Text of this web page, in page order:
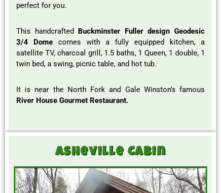
perfect for you.
This handcrafted Buckminster Fuller design Geodesic
3/4 Dome comes with a fully equipped kitchen, a
satellite TV, charcoal grill, 1.5 baths, 1 Queen, 1 double, 1
twin bed, a swing, picnic table, and hot tub.
It is near the North Fork and Gale Winston’s famous
River House Gourmet Restaurant.
Asheville Cabin